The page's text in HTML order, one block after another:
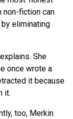
non-fiction can
eliminating
She
once wrote a
it because
it.
too, Merkin